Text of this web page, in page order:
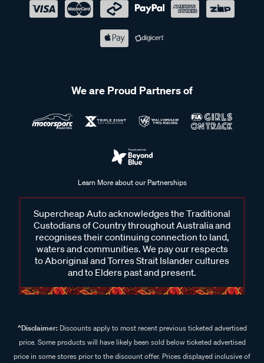
We are Proud Partners of
Learn More about our Partnerships
Supercheap Auto acknowledges the Traditional
Custodians of Country throughout Australia and
recognises their continuing connection to land,
waters and communities. We pay our respects
to Aboriginal and Torres Strait Islander cultures
and to Elders past and present.
^Disclaimer:Discounts apply to most recent previous ticketed advertised
price. Some products will have likely been sold below ticketed advertised
price in some stores prior to the discount offer. Prices displayed inclusive of